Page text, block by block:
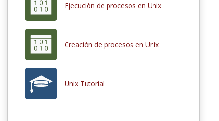
Ejecución de procesos en Unix
Creación de procesos en Unix
Unix Tutorial